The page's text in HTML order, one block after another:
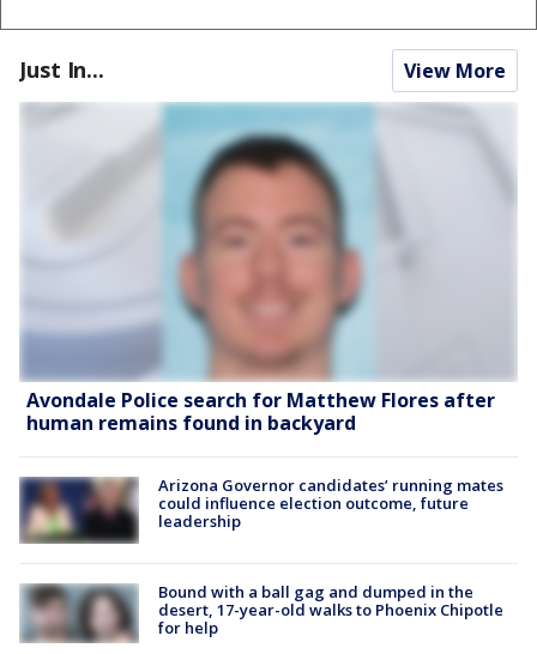
Just In... View More
Avondale Police search for Matthew Flores after
human remains found in backyard
Arizona Governor candidates’ running mates
could influence election outcome, future
leadership
Bound with a ball gag and dumped in the
desert, 17-year-old walks to Phoenix Chipotle
for help